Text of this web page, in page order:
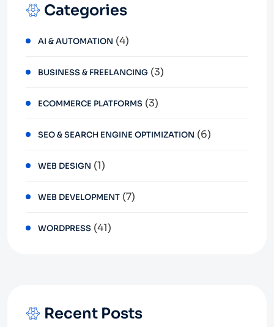
Categories
AI & AUTOMATION (4)
BUSINESS & FREELANCING (3)
ECOMMERCE PLATFORMS (3)
SEO & SEARCH ENGINE OPTIMIZATION (6)
WEB DESIGN (1)
WEB DEVELOPMENT (7)
WORDPRESS (41)
Recent Posts